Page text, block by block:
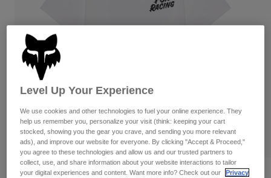
Goggles
Guards & Protection
Gloves
Jackets & Hydration Vests
Base Layers
Pants
Pads & Protection
Jackets
Gloves
Goggles
Shorts
Swim
Shop All
Womens
Hats
Shirts
Sweatshirts
Level Up Your Experience
We use cookies and other technologies to fuel your online experience. They
help us remember you, personalize your visit (think: keeping your cart
stocked, showing you the gear you crave, and sending you more relevant
ads), and improve our website for everyone. By clicking "Accept & Proceed,"
you agree to these technologies and allow us and our trusted partners to
collect, use, and share information about your website interactions to tailor
your digital experiences and content. Want more info? Check out our
Privacy